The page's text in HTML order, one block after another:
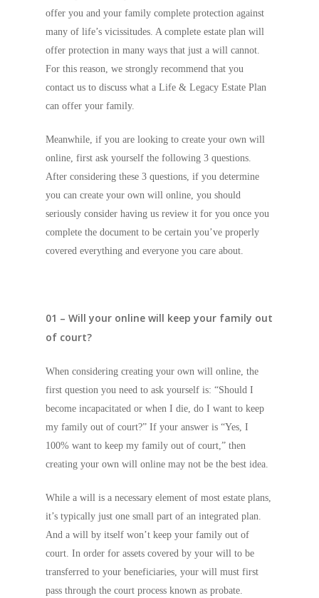
offer you and your family complete protection against
many of life’s vicissitudes. A complete estate plan will
offer protection in many ways that just a will cannot.
For this reason, we strongly recommend that you
contact us to discuss what a Life & Legacy Estate Plan
can offer your family.
Meanwhile, if you are looking to create your own will
online, first ask yourself the following 3 questions.
After considering these 3 questions, if you determine
you can create your own will online, you should
seriously consider having us review it for you once you
complete the document to be certain you’ve properly
covered everything and everyone you care about.
01 – Will your online will keep your family out
of court?
When considering creating your own will online, the
first question you need to ask yourself is: “Should I
become incapacitated or when I die, do I want to keep
my family out of court?” If your answer is “Yes, I
100% want to keep my family out of court,” then
creating your own will online may not be the best idea.
While a will is a necessary element of most estate plans,
it’s typically just one small part of an integrated plan.
And a will by itself won’t keep your family out of
court. In order for assets covered by your will to be
transferred to your beneficiaries, your will must first
pass through the court process known as probate.